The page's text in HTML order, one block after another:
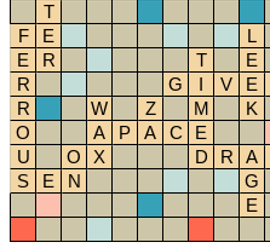
T
F
E L
E
R T E
R
G I V E
R
W Z M K
O
A P A C E
U
O X D R A
S
E N G
E